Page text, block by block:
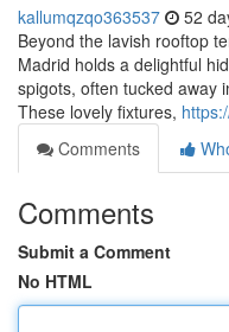
kallumqzqo363537 52
Beyond the lavish rooftop
Madrid holds a delightful
spigots, often tucked away
These lovely fixtures,
Comments
Comments
Submit a Comment
No HTML